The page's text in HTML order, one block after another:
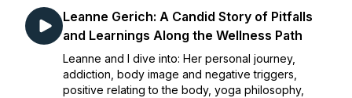
Leanne Gerich: A Candid Story of Pitfalls
and Learnings Along the Wellness Path
Leanne and I dive into: Her personal journey,
addiction, body image and negative triggers,
positive relating to the body, yoga philosophy,